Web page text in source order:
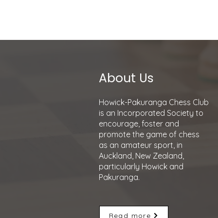
About Us
Howick-Pakuranga Chess Club
is an Incorporated Society to
encourage, foster and
promote the game of chess
as an amateur sport, in
Auckland, New Zealand,
particularly Howick and
Pakuranga.
Read more